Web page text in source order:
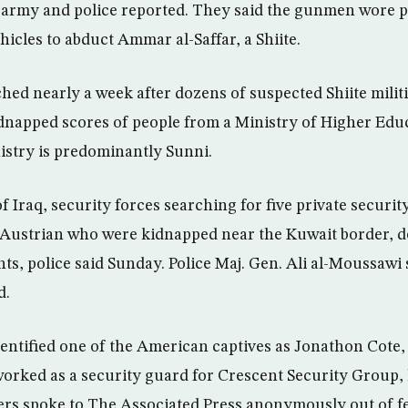
and police reported. They said the gunmen wore
to abduct Ammar al-Saffar, a Shiite.
nearly a week after dozens of suspected Shiite
scores of people from a Ministry of Higher
is predominantly Sunni.
Iraq, security forces searching for five private
who were kidnapped near the Kuwait border,
police said Sunday. Police Maj. Gen. Ali al-
one of the American captives as Jonathon Cote,
as a security guard for Crescent Security